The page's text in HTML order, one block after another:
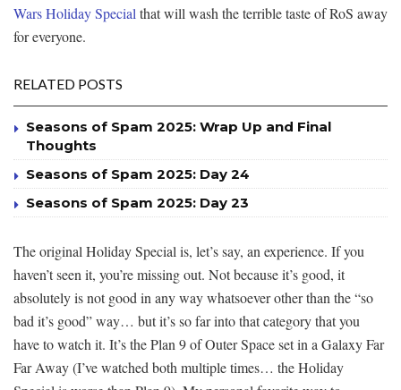
Wars Holiday Special that will wash the terrible taste of RoS away
for everyone.
RELATED POSTS
Seasons of Spam 2025: Wrap Up and Final
Thoughts
Seasons of Spam 2025: Day 24
Seasons of Spam 2025: Day 23
The original Holiday Special is, let’s say, an experience. If you
haven’t seen it, you’re missing out. Not because it’s good, it
absolutely is not good in any way whatsoever other than the “so
bad it’s good” way… but it’s so far into that category that you
have to watch it. It’s the Plan 9 of Outer Space set in a Galaxy Far
Far Away (I’ve watched both multiple times… the Holiday